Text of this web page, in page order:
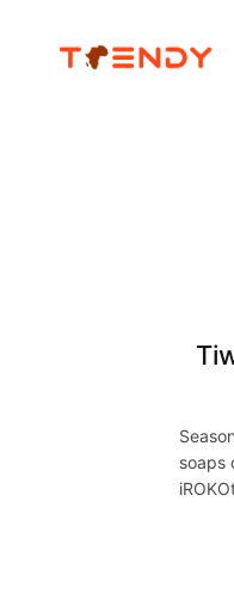
soaps